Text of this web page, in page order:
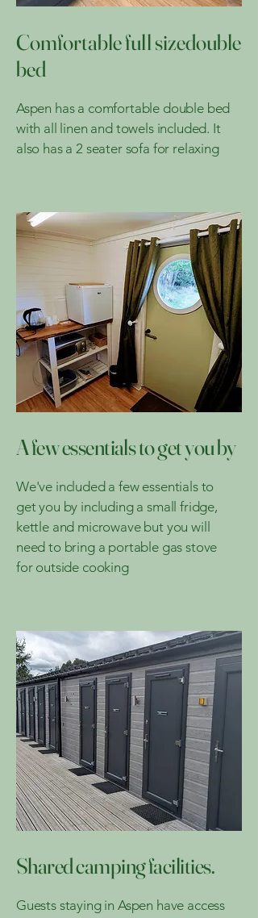
Comfortable full sizedouble
bed
Aspen has a comfortable double bed
with all linen and towels included. It
also has a 2 seater sofa for relaxing
A few essentials to get you by
We've included a few essentials to
get you by including a small fridge,
kettle and microwave but you will
need to bring a portable gas stove
for outside cooking
Shared camping facilities.
Guests staying in Aspen have access